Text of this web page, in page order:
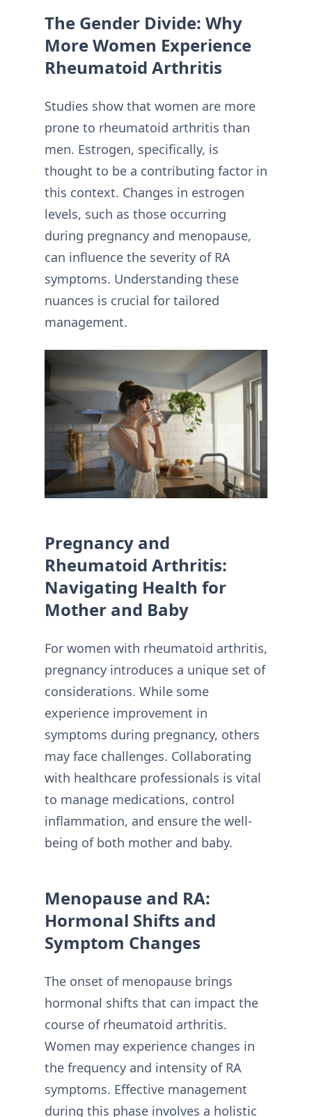
The Gender Divide: Why
More Women Experience
Rheumatoid Arthritis
Studies show that women are more
prone to rheumatoid arthritis than
men. Estrogen, specifically, is
thought to be a contributing factor in
this context. Changes in estrogen
levels, such as those occurring
during pregnancy and menopause,
can influence the severity of RA
symptoms. Understanding these
nuances is crucial for tailored
management.
Pregnancy and
Rheumatoid Arthritis:
Navigating Health for
Mother and Baby
For women with rheumatoid arthritis,
pregnancy introduces a unique set of
considerations. While some
experience improvement in
symptoms during pregnancy, others
may face challenges. Collaborating
with healthcare professionals is vital
to manage medications, control
inflammation, and ensure the well-
being of both mother and baby.
Menopause and RA:
Hormonal Shifts and
Symptom Changes
The onset of menopause brings
hormonal shifts that can impact the
course of rheumatoid arthritis.
Women may experience changes in
the frequency and intensity of RA
symptoms. Effective management
during this phase involves a holistic